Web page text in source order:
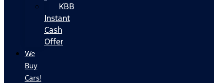
KBB
Instant
Cash
Offer
We
Buy
Cars!